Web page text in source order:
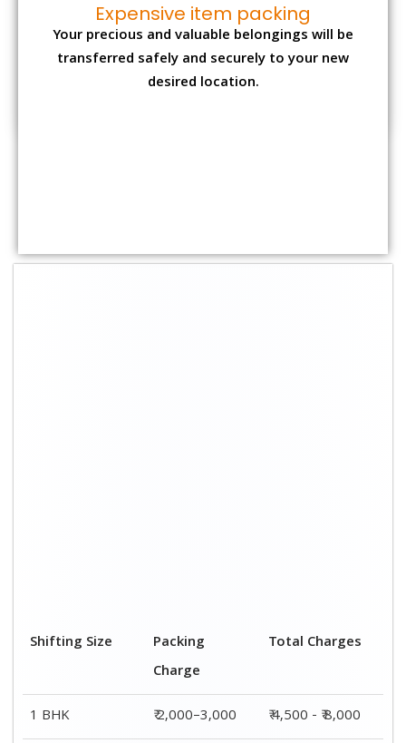
Expensive item packing
Your precious and valuable belongings will be
transferred safely and securely to your new
desired location.
Shifting Size
Packing
Charge
Total Charges
1 BHK ₹ 2,000–3,000 ₹ 4,500 - ₹ 8,000